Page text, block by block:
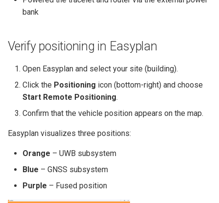
a
n
Handover from UWB to
GNSS
Handover from GNSS to
UWB
Yocto BSP Manual
MIO07
Python Client
bank
Verify positioning in Easyplan
Open Easyplan and select your site (building).
Click the Positioning icon (bottom-right) and choose
Start Remote Positioning.
Confirm that the vehicle position appears on the map.
Easyplan visualizes three positions:
Orange – UWB subsystem
Blue – GNSS subsystem
Purple – Fused position